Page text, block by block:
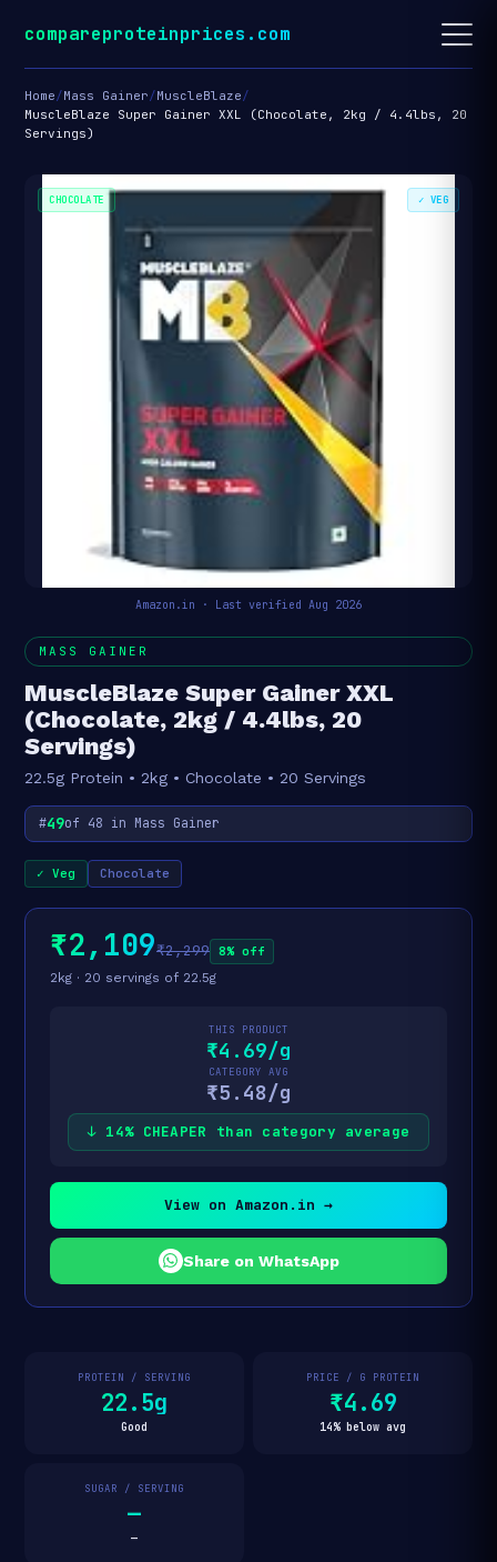
compareproteinprices.com
Home/Mass Gainer/MuscleBlaze/
MuscleBlaze Super Gainer XXL (Chocolate, 2kg / 4.4lbs, 20
Servings)
CHOCOLATE ✓ VEG
Amazon.in · Last verified Aug 2026
MASS GAINER
MuscleBlaze Super Gainer XXL
(Chocolate, 2kg / 4.4lbs, 20
Servings)
22.5g Protein • 2kg • Chocolate • 20 Servings
#49of 48 in Mass Gainer
✓ Veg Chocolate
₹2,109₹2,299 8% off
2kg · 20 servings of 22.5g
THIS PRODUCT
₹4.69/g
CATEGORY AVG
₹5.48/g
↓ 14% CHEAPER than category average
View on Amazon.in →
Share on WhatsApp
PROTEIN / SERVING
22.5g
Good
PRICE / G PROTEIN
₹4.69
14% below avg
SUGAR / SERVING
—
—